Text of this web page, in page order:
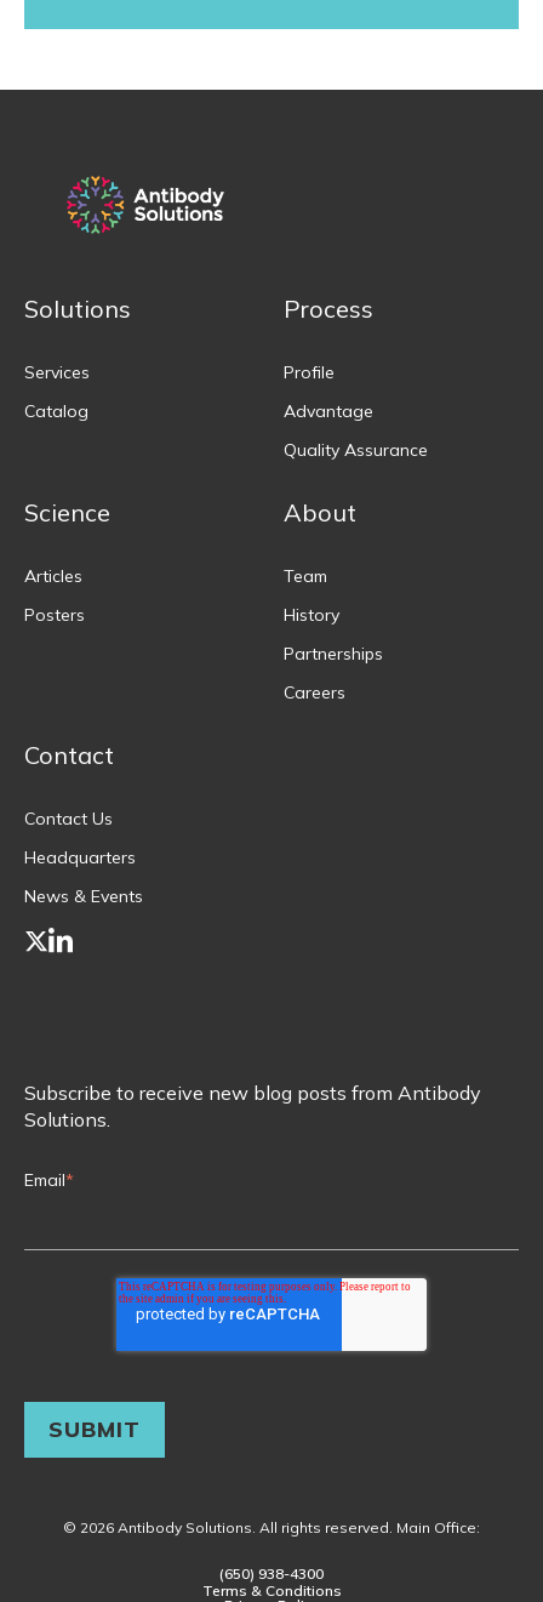
Solutions
Services
Catalog
Process
Profile
Advantage
Quality Assurance
Science
Articles
Posters
About
Team
History
Partnerships
Careers
Contact
Contact Us
Headquarters
News & Events
Subscribe to receive new blog posts from Antibody
Solutions.
Email*
© 2026 Antibody Solutions. All rights reserved. Main Office:
(650) 938-4300
Terms & Conditions